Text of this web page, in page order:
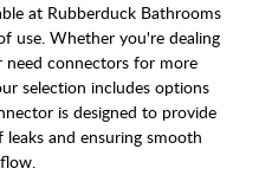
at Rubberduck Bathrooms
use. Whether you're dealing
connectors for more
selection includes options
is designed to provide
and ensuring smooth